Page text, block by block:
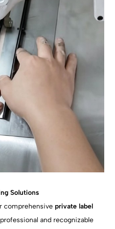
Solutions
comprehensive private label
and recognizable